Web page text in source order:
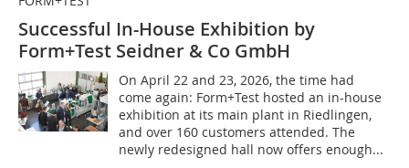
Successful In-House Exhibition by
Form+Test Seidner & Co GmbH
On April 22 and 23, 2026, the time had
come again: Form+Test hosted an in-house
exhibition at its main plant in Riedlingen,
and over 160 customers attended. The
newly redesigned hall now offers enough...